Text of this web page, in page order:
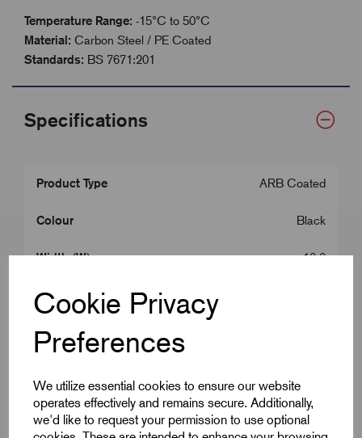
Cookie Privacy
Preferences
We utilize essential cookies to ensure our website
operates effectively and remains secure. Additionally,
we'd like to request your permission to use optional
Temperature Range: -15°C to 50°C
Material: Carbon Steel / PE Coated
Standards: BS 7671:201
Specifications
Product Type ARB Coated
Colour Black
Width (W) 12.0
Centres (X)
Fixing Hole
Thickness 0.80